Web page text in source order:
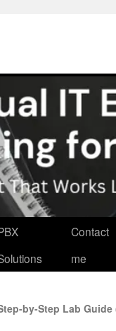
Contact
me
by-Step Lab